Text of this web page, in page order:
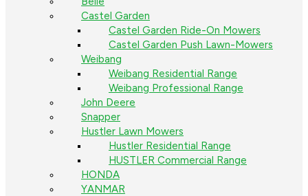
Castel Garden
Castel Garden Ride-On Mowers
Castel Garden Push Lawn-Mowers
Weibang
Weibang Residential Range
Weibang Professional Range
John Deere
Snapper
Hustler Lawn Mowers
Hustler Residential Range
HUSTLER Commercial Range
HONDA
YANMAR